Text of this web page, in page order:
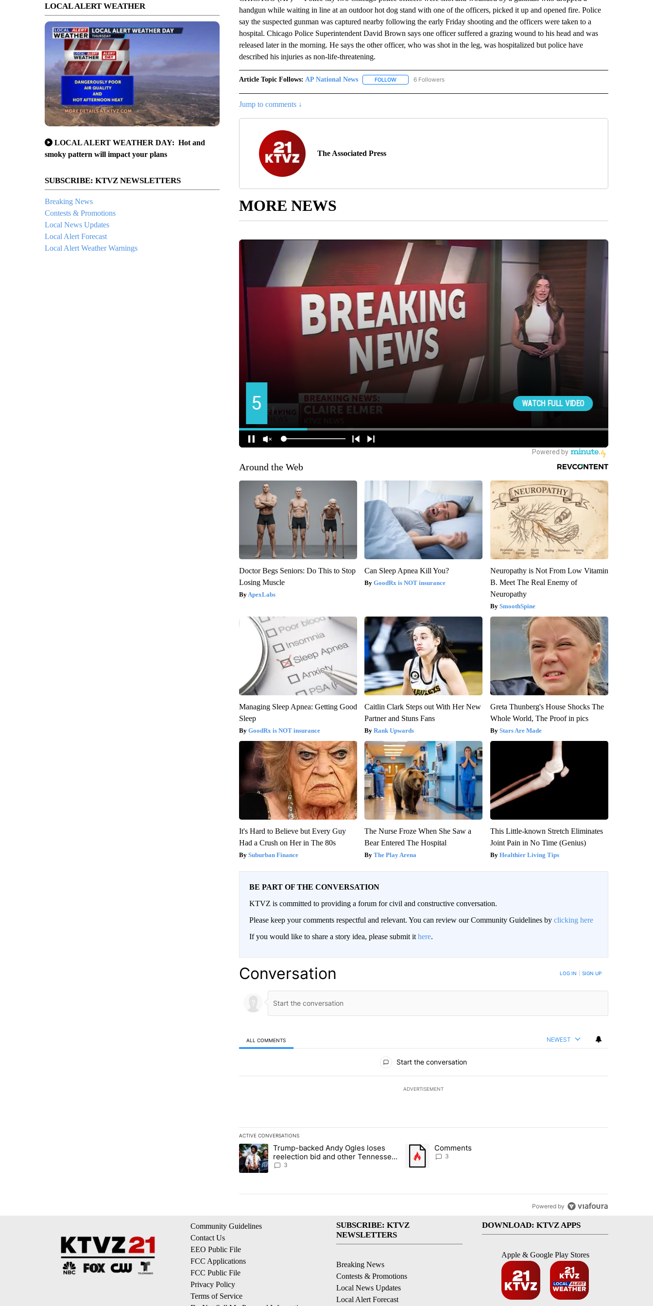
LOCAL ALERT WEATHER
LOCAL ALERT WEATHER DAY: Hot and
smoky pattern will impact your plans
SUBSCRIBE: KTVZ NEWSLETTERS
Breaking News
Contests & Promotions
Local News Updates
Local Alert Forecast
Local Alert Weather Warnings
handgun while waiting in line at an outdoor hot dog stand with one of the officers, picked it up and opened fire. Police
say the suspected gunman was captured nearby following the early Friday shooting and the officers were taken to a
hospital. Chicago Police Superintendent David Brown says one officer suffered a grazing wound to his head and was
released later in the morning. He says the other officer, who was shot in the leg, was hospitalized but police have
described his injuries as non-life-threatening.
Article Topic Follows: AP National News FOLLOWFOLLOW "AP NATIONAL NEWS" TO RECEIVE NOTIFICATIONS ABOUT NEW PAGES ON "AP NATIONAL
6 Followers
Jump to comments ↓
The Associated Press
MORE NEWS
Around the Web
Doctor Begs Seniors: Do This to Stop
Losing Muscle
ApexLabs
Can Sleep Apnea Kill You?
GoodRx is NOT insurance
Neuropathy is Not From Low Vitamin
B. Meet The Real Enemy of
Neuropathy
SmoothSpine
Managing Sleep Apnea: Getting Good
Sleep
GoodRx is NOT insurance
Caitlin Clark Steps out With Her New
Partner and Stuns Fans
Rank Upwards
Greta Thunberg's House Shocks The
Whole World, The Proof in pics
Stars Are Made
It's Hard to Believe but Every Guy
Had a Crush on Her in The 80s
Suburban Finance
The Nurse Froze When She Saw a
Bear Entered The Hospital
The Play Arena
This Little-known Stretch Eliminates
Joint Pain in No Time (Genius)
Healthier Living Tips
BE PART OF THE CONVERSATION
KTVZ is committed to providing a forum for civil and constructive conversation.
Please keep your comments respectful and relevant. You can review our Community Guidelines by clicking here
If you would like to share a story idea, please submit it here.
Conversation LOG IN SIGN UP
ALL COMMENTS NEWEST
Start the conversation
ADVERTISEMENT
ACTIVE CONVERSATIONS
The following is a list of the most commented articles in the last 7 days.
A trending article titled "Trump-backed Andy Ogles loses reelection bid and other Tennessee primary results" with 3 comments.
Trump-backed Andy Ogles loses
reelection bid and other Tennessee
primary results
3
A trending article titled "Comments" with 3 comments.
Comments
3
Powered by
Community Guidelines
Contact Us
EEO Public File
FCC Applications
FCC Public File
Privacy Policy
Terms of Service
SUBSCRIBE: KTVZ
NEWSLETTERS
Breaking News
Contests & Promotions
Local News Updates
Local Alert Forecast
DOWNLOAD: KTVZ APPS
Apple & Google Play Stores